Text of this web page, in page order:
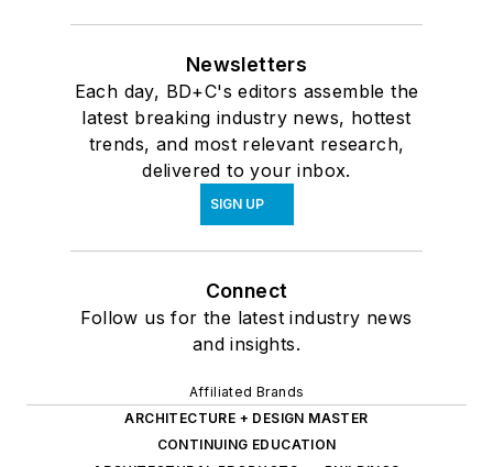
Newsletters
Each day, BD+C's editors assemble the
latest breaking industry news, hottest
trends, and most relevant research,
delivered to your inbox.
SIGN UP
Connect
Follow us for the latest industry news
and insights.
Affiliated Brands
ARCHITECTURE + DESIGN MASTER
CONTINUING EDUCATION